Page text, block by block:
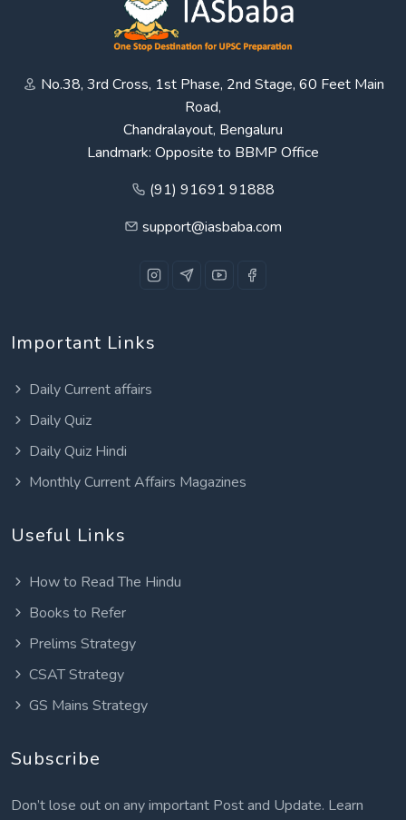
No.38, 3rd Cross, 1st Phase, 2nd Stage, 60 Feet Main
Road,
Chandralayout, Bengaluru
Landmark: Opposite to BBMP Office
(91) 91691 91888
support@iasbaba.com
Important Links
Daily Current affairs
Daily Quiz
Daily Quiz Hindi
Monthly Current Affairs Magazines
Useful Links
How to Read The Hindu
Books to Refer
Prelims Strategy
CSAT Strategy
GS Mains Strategy
Subscribe
Don’t lose out on any important Post and Update. Learn